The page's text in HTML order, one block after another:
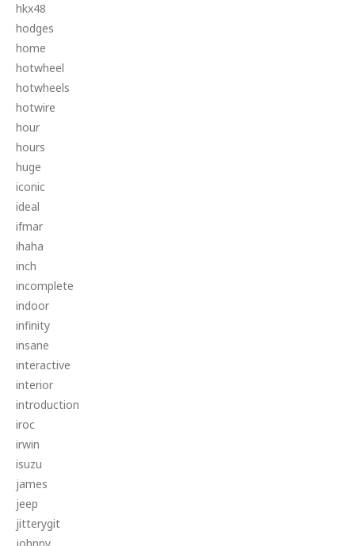
hkx48
hodges
home
hotwheel
hotwheels
hotwire
hour
hours
huge
iconic
ideal
ifmar
ihaha
inch
incomplete
indoor
infinity
insane
interactive
interior
introduction
iroc
irwin
isuzu
james
jeep
jitterygit